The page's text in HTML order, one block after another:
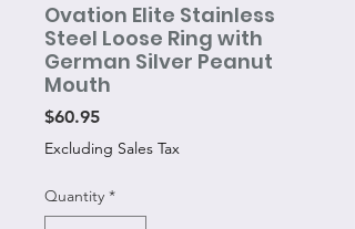
Ovation Elite Stainless
Steel Loose Ring with
German Silver Peanut
Mouth
$60.95Price
Excluding Sales Tax
Quantity *